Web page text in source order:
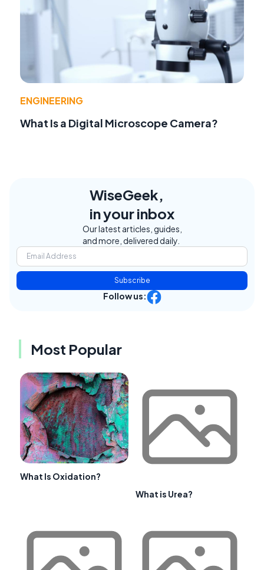
ENGINEERING
What Is a Digital Microscope Camera?
WiseGeek,
in your inbox
Our latest articles, guides,
and more, delivered daily.
Subscribe
Follow us:
Most Popular
What Is Oxidation?
What is Urea?